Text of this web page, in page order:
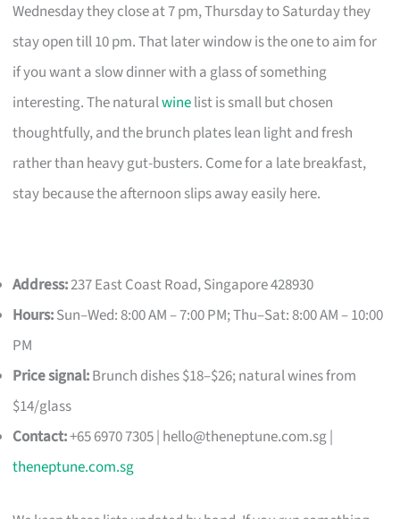
Wednesday they close at 7 pm, Thursday to Saturday they
stay open till 10 pm. That later window is the one to aim for
if you want a slow dinner with a glass of something
interesting. The naturalwinelist is small but chosen
thoughtfully, and the brunch plates lean light and fresh
rather than heavy gut-busters. Come for a late breakfast,
stay because the afternoon slips away easily here.
Address:237 East Coast Road, Singapore 428930
Hours:Sun–Wed: 8:00 AM – 7:00 PM; Thu–Sat: 8:00 AM – 10:00
PM
Price signal:Brunch dishes $18–$26; natural wines from
$14/glass
Contact:+65 6970 7305 | hello@theneptune.com.sg|
theneptune.com.sg